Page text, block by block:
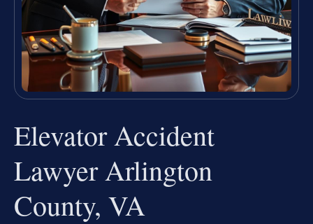
Elevator Accident
Lawyer Arlington
County, VA